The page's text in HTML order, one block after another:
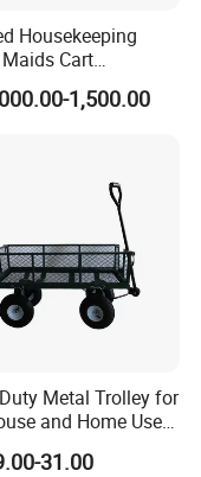
replacement parts
us
Housekeeping
Cart
Trolley
1,500.00
Metal Trolley for
and Home Use
31.00